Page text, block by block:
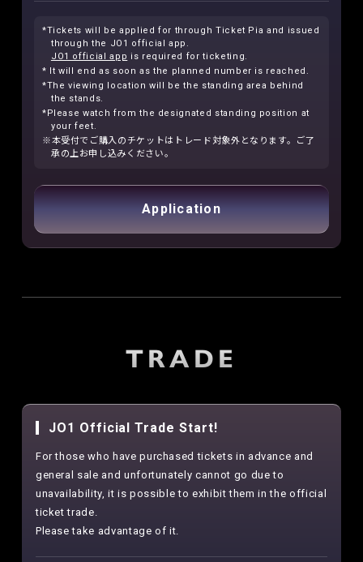
*Tickets will be applied for through Ticket Pia and issued
through the JO1 official app.
JO1 official app is required for ticketing.
* It will end as soon as the planned number is reached.
*The viewing location will be the standing area behind
the stands.
*Please watch from the designated standing position at
your feet.
※本受付でご購入のチケットはトレード対象外となります。ご了
承の上お申し込みください。
Application
TRADE
JO1 Official Trade Start!
For those who have purchased tickets in advance and
general sale and unfortunately cannot go due to
unavailability, it is possible to exhibit them in the official
ticket trade.
Please take advantage of it.